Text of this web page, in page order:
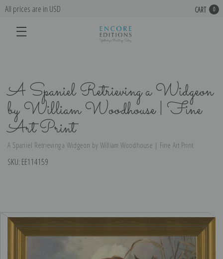
All prices are in USD CART 0
A Spaniel Retrieving a Widgeon
by William Woodhouse | Fine
Art Print
A Spaniel Retrieving a Widgeon by William Woodhouse | Fine Art Print
SKU: EE114159